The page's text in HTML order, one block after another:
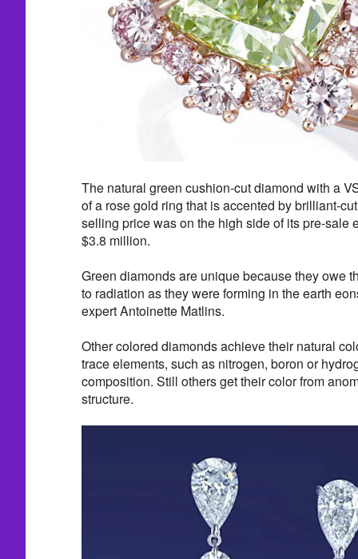
The natural green cushion-cut diamond with a
of a rose gold ring that is accented by brilliant-
selling price was on the high side of its pre-sale
$3.8 million.
Green diamonds are unique because they owe
to radiation as they were forming in the earth
expert Antoinette Matlins.
Other colored diamonds achieve their natural
trace elements, such as nitrogen, boron or
composition. Still others get their color from
structure.